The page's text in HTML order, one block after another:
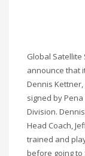
Global Satellite
announce that
Dennis
signed by Pena
Division.
Head Coach,
trained and
before going